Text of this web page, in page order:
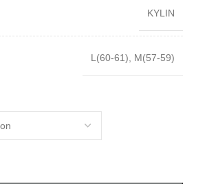
KYLIN
L(60-61), M(57-59)